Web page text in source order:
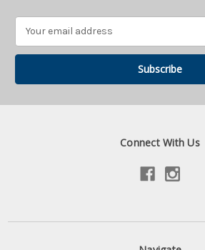
Connect With Us